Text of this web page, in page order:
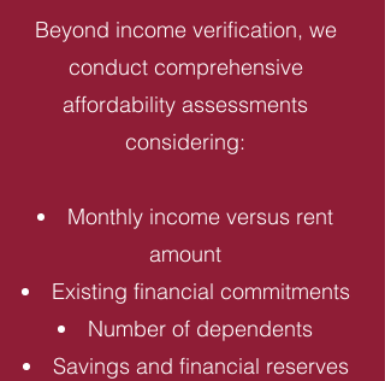
Beyond income verification, we
conduct comprehensive
affordability assessments
considering:
Monthly income versus rent
amount
Existing financial commitments
Number of dependents
Savings and financial reserves